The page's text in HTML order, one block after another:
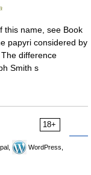
name, see Book
papyri considered by
difference
Smith s
18+
WordPress,